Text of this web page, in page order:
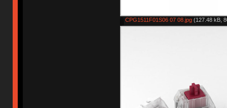
CPG1511F01S06 07 08.jpg(127.48 kB,